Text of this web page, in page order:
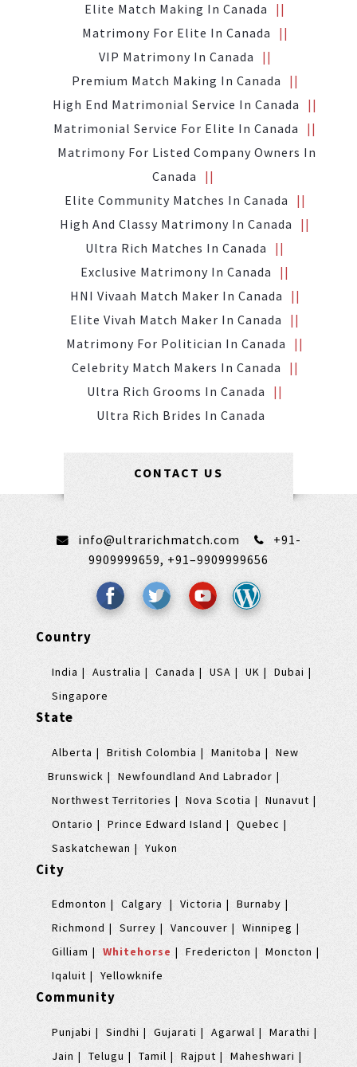
Elite Match Making In Canada
Matrimony For Elite In Canada
VIP Matrimony In Canada
Premium Match Making In Canada
High End Matrimonial Service In Canada
Matrimonial Service For Elite In Canada
Matrimony For Listed Company Owners In
Canada
Elite Community Matches In Canada
High And Classy Matrimony In Canada
Ultra Rich Matches In Canada
Exclusive Matrimony In Canada
HNI Vivaah Match Maker In Canada
Elite Vivah Match Maker In Canada
Matrimony For Politician In Canada
Celebrity Match Makers In Canada
Ultra Rich Grooms In Canada
Ultra Rich Brides In Canada
CONTACT US
info@ultrarichmatch.com
+91-
9909999659, +91–9909999656
Country
India Australia Canada USA UK
Dubai
Singapore
State
Alberta British Colombia Manitoba
New
Brunswick
Newfoundland And Labrador
Northwest Territories
Nova Scotia
Nunavut
Ontario
Prince Edward Island
Quebec
Saskatchewan
Yukon
City
Edmonton Calgary Victoria
Burnaby
Richmond
Surrey Vancouver
Winnipeg
Gilliam
Whitehorse Fredericton
Moncton
Iqaluit
Yellowknife
Community
Punjabi Sindhi Gujarati Agarwal
Marathi
Jain
Telugu Tamil Rajput Maheshwari